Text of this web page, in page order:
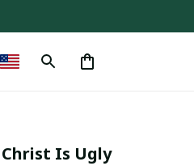
Is Ugly